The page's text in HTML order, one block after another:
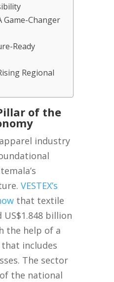
Game-Changer
Ready
Regional
of the
industry
VESTEX’s
that textile
billion
the help of a
includes
The sector
the national